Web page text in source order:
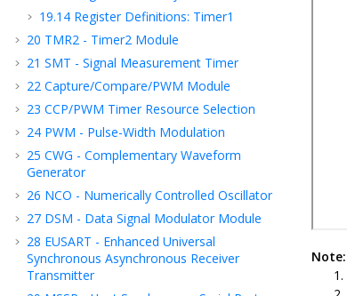
19.14 Register Definitions: Timer1
20 TMR2 - Timer2 Module
21 SMT - Signal Measurement Timer
22 Capture/Compare/PWM Module
23 CCP/PWM Timer Resource Selection
24 PWM - Pulse-Width Modulation
25 CWG - Complementary Waveform
Generator
26 NCO - Numerically Controlled Oscillator
27 DSM - Data Signal Modulator Module
28 EUSART - Enhanced Universal
Synchronous Asynchronous Receiver
Transmitter
Note: